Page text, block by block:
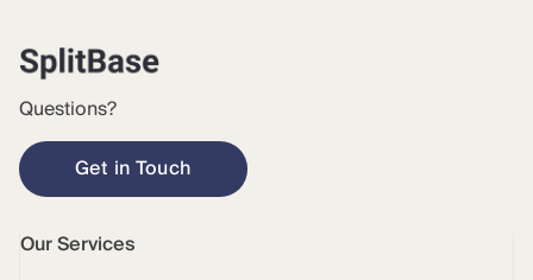
Questions?
Get in Touch
Our Services